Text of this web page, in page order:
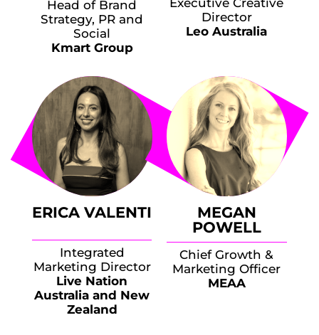
Head of Brand
Strategy, PR and
Social
Kmart Group
Director
Leo Australia
ERICA VALENTI
Integrated
Marketing Director
Live Nation
Australia and New
Zealand
MEGAN
POWELL
Chief Growth &
Marketing Officer
MEAA